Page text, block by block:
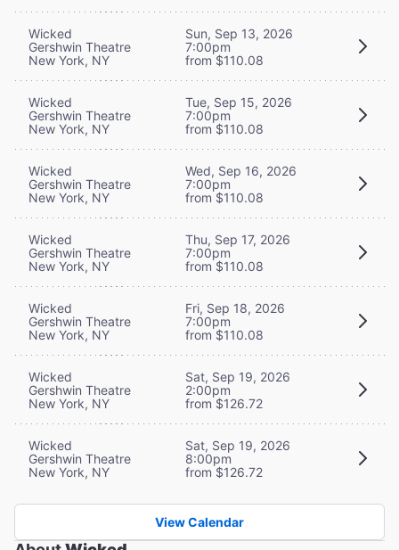
Wicked
Gershwin Theatre
New York, NY
Sun, Sep 13, 2026
7:00pm
from $110.08
Wicked
Gershwin Theatre
New York, NY
Tue, Sep 15, 2026
7:00pm
from $110.08
Wicked
Gershwin Theatre
New York, NY
Wed, Sep 16, 2026
7:00pm
from $110.08
Wicked
Gershwin Theatre
New York, NY
Thu, Sep 17, 2026
7:00pm
from $110.08
Wicked
Gershwin Theatre
New York, NY
Fri, Sep 18, 2026
7:00pm
from $110.08
Wicked
Gershwin Theatre
New York, NY
Sat, Sep 19, 2026
2:00pm
from $126.72
Wicked
Gershwin Theatre
New York, NY
Sat, Sep 19, 2026
8:00pm
from $126.72
View Calendar